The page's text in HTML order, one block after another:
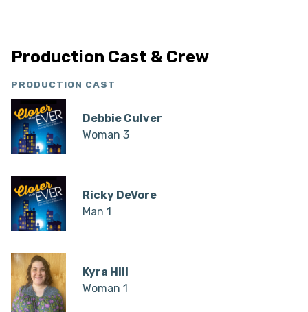
Production Cast & Crew
PRODUCTION CAST
Debbie Culver
Woman 3
Ricky DeVore
Man 1
Kyra Hill
Woman 1